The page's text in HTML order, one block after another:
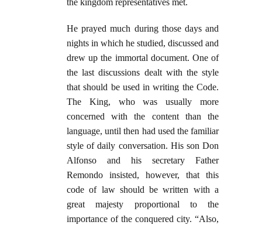
the kingdom representatives met.
He prayed much during those days and
nights in which he studied, discussed and
drew up the immortal document. One of
the last discussions dealt with the style
that should be used in writing the Code.
The King, who was usually more
concerned with the content than the
language, until then had used the familiar
style of daily conversation. His son Don
Alfonso and his secretary Father
Remondo insisted, however, that this
code of law should be written with a
great majesty proportional to the
importance of the conquered city. “Also,